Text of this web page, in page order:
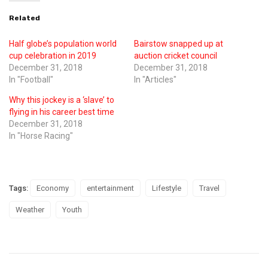
Related
Half globe’s population world
cup celebration in 2019
December 31, 2018
In "Football"
Bairstow snapped up at
auction cricket council
December 31, 2018
In "Articles"
Why this jockey is a ‘slave’ to
flying in his career best time
December 31, 2018
In "Horse Racing"
Tags: Economy entertainment Lifestyle Travel
Weather Youth